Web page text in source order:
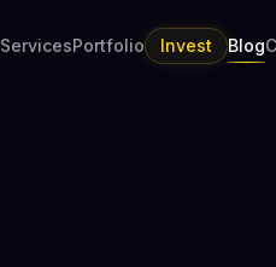
ServicesPortfolio Invest Blog